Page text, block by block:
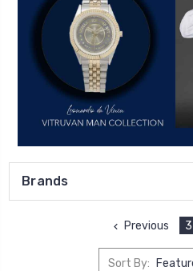
Brands
Previous 3
Sort By: